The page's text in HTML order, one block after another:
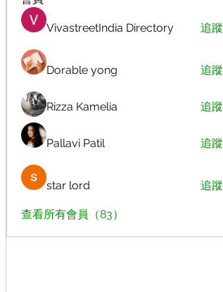
VivastreetIndia Directory 追蹤
Dorable yong 追蹤
Rizza Kamelia 追蹤
Pallavi Patil 追蹤
star lord 追蹤
查看所有會員（83）